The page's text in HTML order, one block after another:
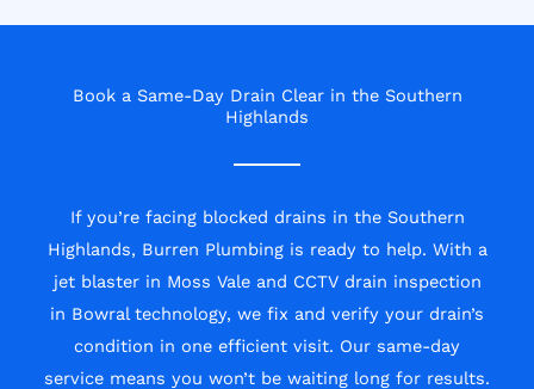
Book a Same-Day Drain Clear in the Southern
Highlands
If you’re facing blocked drains in the Southern
Highlands, Burren Plumbing is ready to help. With a
jet blaster in Moss Vale and CCTV drain inspection
in Bowral technology, we fix and verify your drain’s
condition in one efficient visit. Our same-day
service means you won’t be waiting long for results.